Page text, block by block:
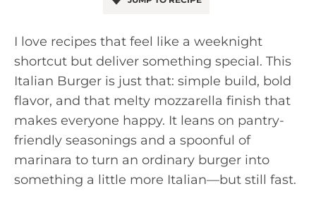
I love recipes that feel like a weeknight
shortcut but deliver something special. This
Italian Burger is just that: simple build, bold
flavor, and that melty mozzarella finish that
makes everyone happy. It leans on pantry-
friendly seasonings and a spoonful of
marinara to turn an ordinary burger into
something a little more Italian—but still fast.